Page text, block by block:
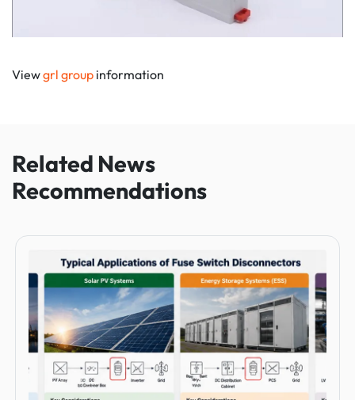
Viewgrl group information
Related News
Recommendations